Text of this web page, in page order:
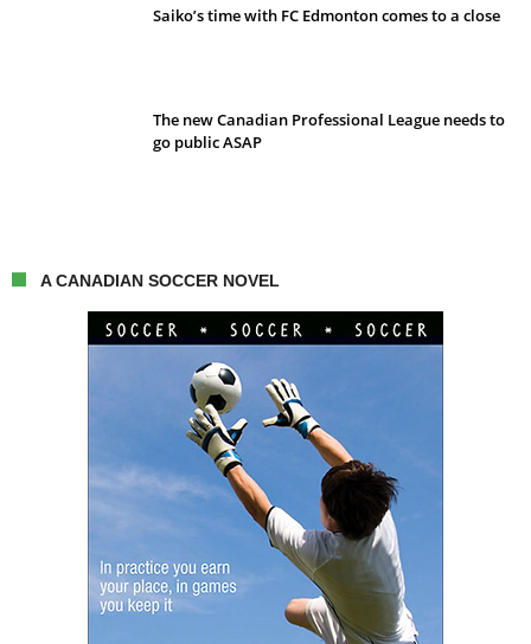
Saiko’s time with FC Edmonton comes to a close
The new Canadian Professional League needs to
go public ASAP
A CANADIAN SOCCER NOVEL